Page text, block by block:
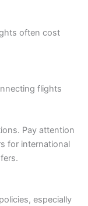
often cost
flights
Pay attention
for international
especially